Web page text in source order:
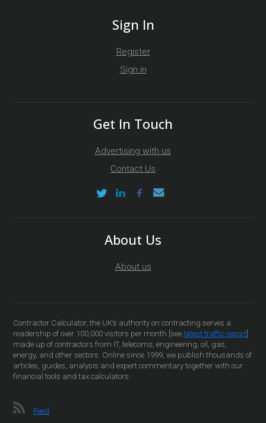
Sign In
Register
Sign in
Get In Touch
Advertising with us
Contact Us
About Us
About us
Contractor Calculator, the UK’s authority on contracting serves a
readership of over 100,000 visitors per month [see latest traffic report
made up of contractors from IT, telecoms, engineering, oil, gas,
energy, and other sectors. Online since 1999, we publish thousands of
articles, guides, analysis and expert commentary together with our
financial tools and tax calculators.
Feed